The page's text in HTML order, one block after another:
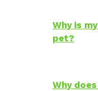
Why is
pet?
Why